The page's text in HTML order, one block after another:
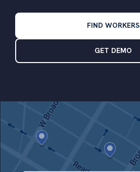
FIND WORKERS
GET DEMO